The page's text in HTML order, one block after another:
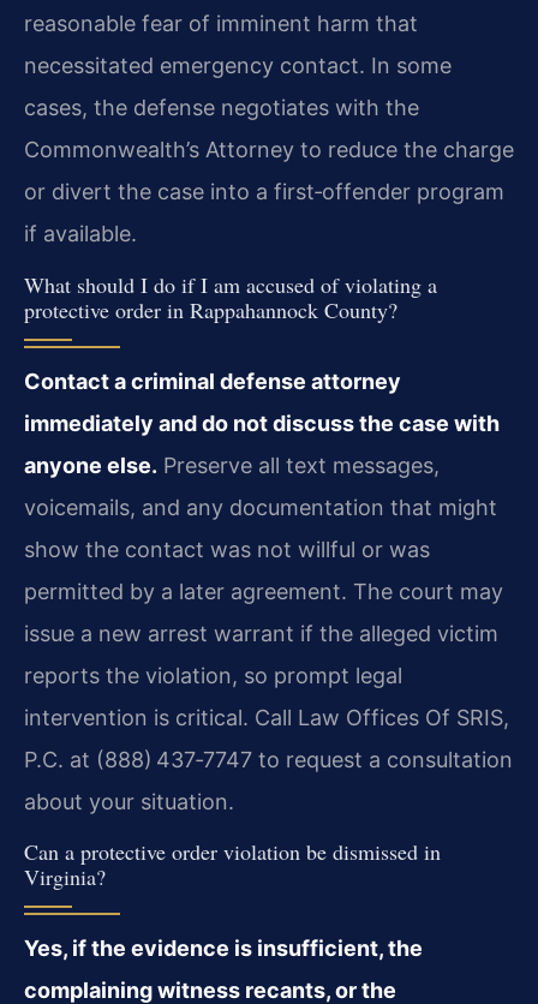
reasonable fear of imminent harm that
necessitated emergency contact. In some
cases, the defense negotiates with the
Commonwealth’s Attorney to reduce the charge
or divert the case into a first‑offender program
if available.
What should I do if I am accused of violating a
protective order in Rappahannock County?
Contact a criminal defense attorney
immediately and do not discuss the case with
anyone else. Preserve all text messages,
voicemails, and any documentation that might
show the contact was not willful or was
permitted by a later agreement. The court may
issue a new arrest warrant if the alleged victim
reports the violation, so prompt legal
intervention is critical. Call Law Offices Of SRIS,
P.C. at (888) 437‑7747 to request a consultation
about your situation.
Can a protective order violation be dismissed in
Virginia?
Yes, if the evidence is insufficient, the
complaining witness recants, or the